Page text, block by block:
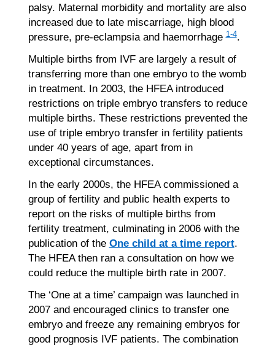
palsy. Maternal morbidity and mortality are also
increased due to late miscarriage, high blood
pressure, pre-eclampsia and haemorrhage1-4.
Multiple births from IVF are largely a result of
transferring more than one embryo to the womb
in treatment. In 2003, the HFEA introduced
restrictions on triple embryo transfers to reduce
multiple births. These restrictions prevented the
use of triple embryo transfer in fertility patients
under 40 years of age, apart from in
exceptional circumstances.
In the early 2000s, the HFEA commissioned a
group of fertility and public health experts to
report on the risks of multiple births from
fertility treatment, culminating in 2006 with the
publication of the One child at a time report.
The HFEA then ran a consultation on how we
could reduce the multiple birth rate in 2007.
The ‘One at a time’ campaign was launched in
2007 and encouraged clinics to transfer one
embryo and freeze any remaining embryos for
good prognosis IVF patients. The combination